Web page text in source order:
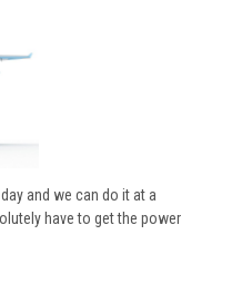
and we can do it at a
have to get the power